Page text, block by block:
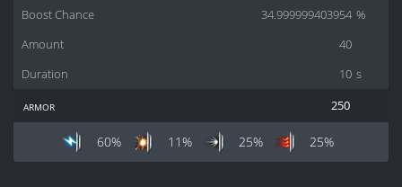
34.999999403954 %
Boost Chance
40
Amount
10 s
Duration
250
armor
60% 11% 25% 25%